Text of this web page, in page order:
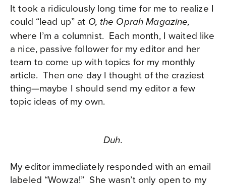
It took a ridiculously long time for me to realize I
could “lead up” at O, the Oprah Magazine,
where I’m a columnist. Each month, I waited like
a nice, passive follower for my editor and her
team to come up with topics for my monthly
article. Then one day I thought of the craziest
thing—maybe I should send my editor a few
topic ideas of my own.
Duh.
My editor immediately responded with an email
labeled “Wowza!” She wasn’t only open to my